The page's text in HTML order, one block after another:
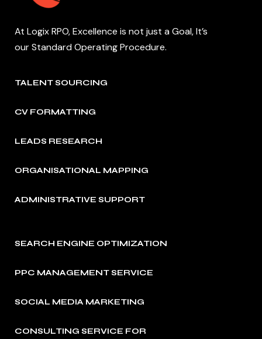
At Logix RPO, Excellence is not just a Goal, It’s
our Standard Operating Procedure.
TALENT SOURCING
CV FORMATTING
LEADS RESEARCH
ORGANISATIONAL MAPPING
ADMINISTRATIVE SUPPORT
SEARCH ENGINE OPTIMIZATION
PPC MANAGEMENT SERVICE
SOCIAL MEDIA MARKETING
CONSULTING SERVICE FOR